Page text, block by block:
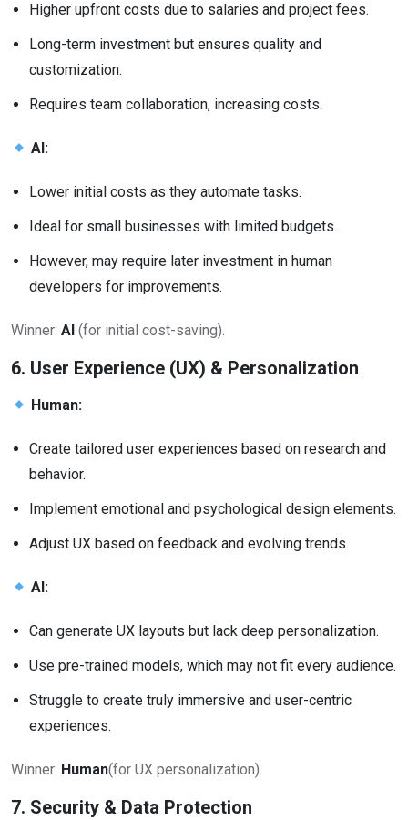
Higher upfront costs due to salaries and project fees.
Long-term investment but ensures quality and
customization.
Requires team collaboration, increasing costs.
AI:
Lower initial costs as they automate tasks.
Ideal for small businesses with limited budgets.
However, may require later investment in human
developers for improvements.
Winner: AI (for initial cost-saving).
6. User Experience (UX) & Personalization
Human:
Create tailored user experiences based on research and
behavior.
Implement emotional and psychological design elements.
Adjust UX based on feedback and evolving trends.
AI:
Can generate UX layouts but lack deep personalization.
Use pre-trained models, which may not fit every audience.
Struggle to create truly immersive and user-centric
experiences.
Winner: Human(for UX personalization).
7. Security & Data Protection